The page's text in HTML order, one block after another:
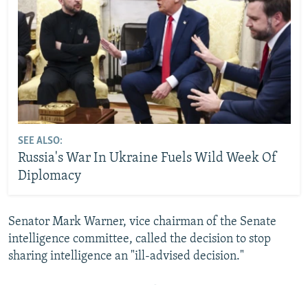
SEE ALSO:
Russia's War In Ukraine Fuels Wild Week Of
Diplomacy
Senator Mark Warner, vice chairman of the Senate
intelligence committee, called the decision to stop
sharing intelligence an "ill-advised decision."